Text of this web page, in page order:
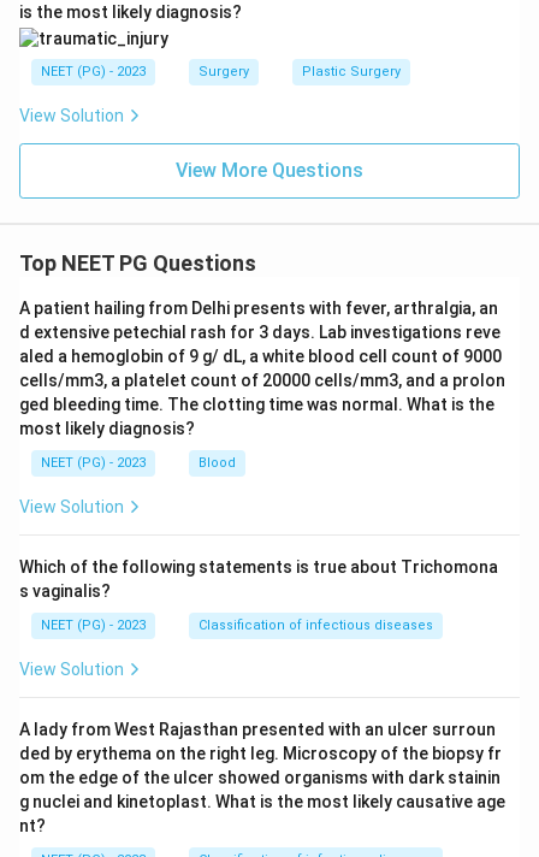
is the most likely diagnosis?
NEET (PG) - 2023 Surgery Plastic Surgery
View Solution
View More Questions
Top NEET PG Questions
A patient hailing from Delhi presents with fever, arthralgia, an
d extensive petechial rash for 3 days. Lab investigations reve
aled a hemoglobin of 9 g/ dL, a white blood cell count of 9000
cells/mm3, a platelet count of 20000 cells/mm3, and a prolon
ged bleeding time. The clotting time was normal. What is the
most likely diagnosis?
NEET (PG) - 2023 Blood
View Solution
Which of the following statements is true about Trichomona
s vaginalis?
NEET (PG) - 2023 Classification of infectious diseases
View Solution
A lady from West Rajasthan presented with an ulcer surroun
ded by erythema on the right leg. Microscopy of the biopsy fr
om the edge of the ulcer showed organisms with dark stainin
g nuclei and kinetoplast. What is the most likely causative age
nt?